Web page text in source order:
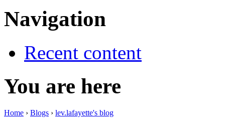
Navigation
Recent content
You are here
Home › Blogs › lev.lafayette's blog